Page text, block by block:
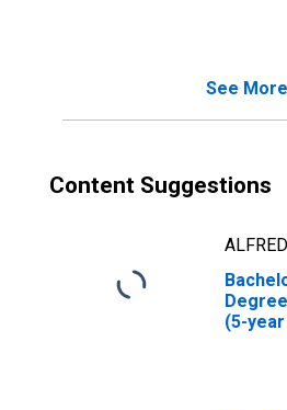
See
Content Suggestions
(5-